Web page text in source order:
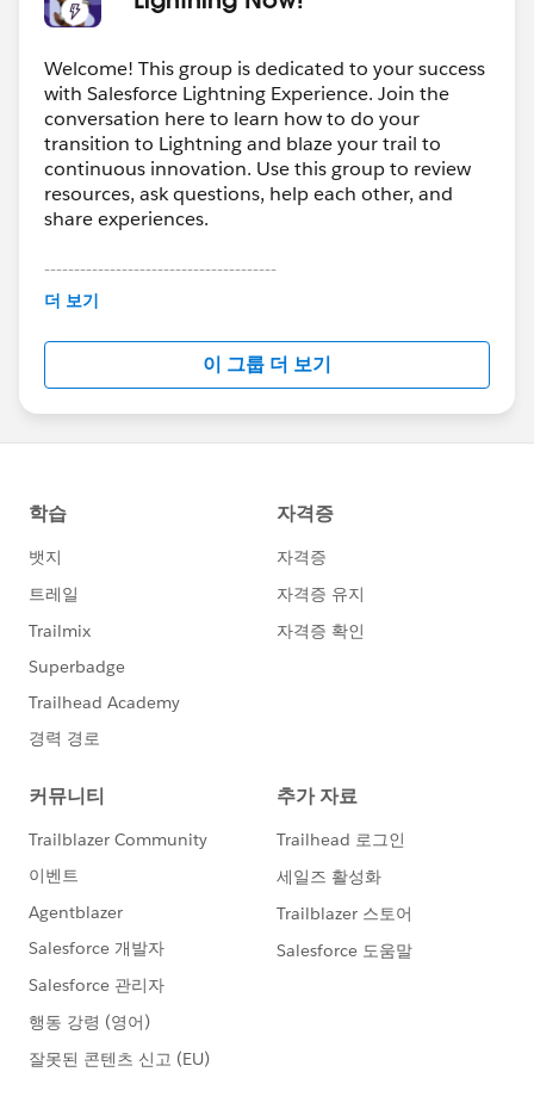
Welcome! This group is dedicated to your success
with Salesforce Lightning Experience. Join the
conversation here to learn how to do your
transition to Lightning and blaze your trail to
continuous innovation. Use this group to review
resources, ask questions, help each other, and
share experiences.
---------------------------------------
This group is maintained and moderated by
this group falls under the official Forward-Looking
http://investor.salesforce.com/about-
us/investor/forward-looking-
statements/default.aspx
더 보기
이 그룹 더 보기